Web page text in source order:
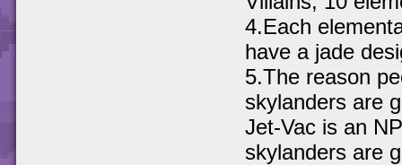
4.Each
have a jade
5.The reason
skylanders are
Jet-Vac is an
skylanders are